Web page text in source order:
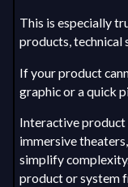
This is especially
products, technical
If your product
graphic or a quick
Interactive product
immersive
simplify
product or system